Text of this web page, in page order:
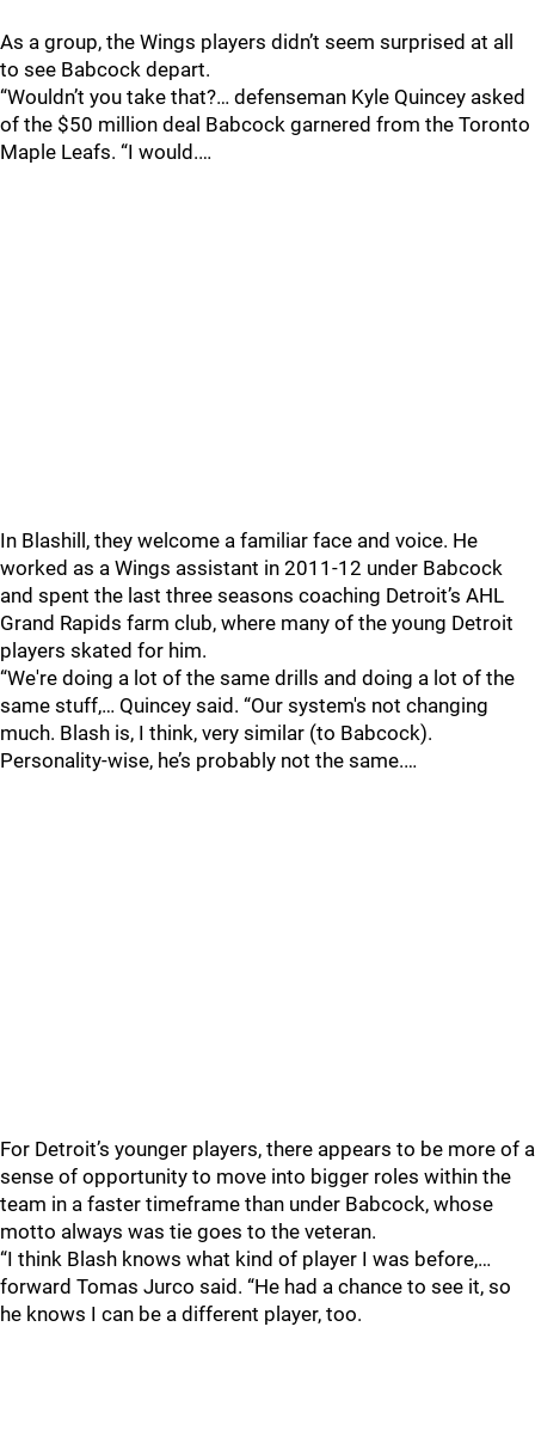
As a group, the Wings players didn’t seem surprised at all
to see Babcock depart.
“Wouldn’t you take that?… defenseman Kyle Quincey asked
of the $50 million deal Babcock garnered from the Toronto
Maple Leafs. “I would.…
In Blashill, they welcome a familiar face and voice. He
worked as a Wings assistant in 2011-12 under Babcock
and spent the last three seasons coaching Detroit’s AHL
Grand Rapids farm club, where many of the young Detroit
players skated for him.
“We're doing a lot of the same drills and doing a lot of the
same stuff,… Quincey said. “Our system's not changing
much. Blash is, I think, very similar (to Babcock).
Personality-wise, he’s probably not the same.…
For Detroit’s younger players, there appears to be more of a
sense of opportunity to move into bigger roles within the
team in a faster timeframe than under Babcock, whose
motto always was tie goes to the veteran.
“I think Blash knows what kind of player I was before,…
forward Tomas Jurco said. “He had a chance to see it, so
he knows I can be a different player, too.